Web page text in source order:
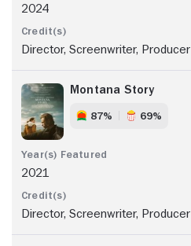
2024
Director, Screenwriter, Producer
Montana Story
87% 69%
2021
Director, Screenwriter, Producer